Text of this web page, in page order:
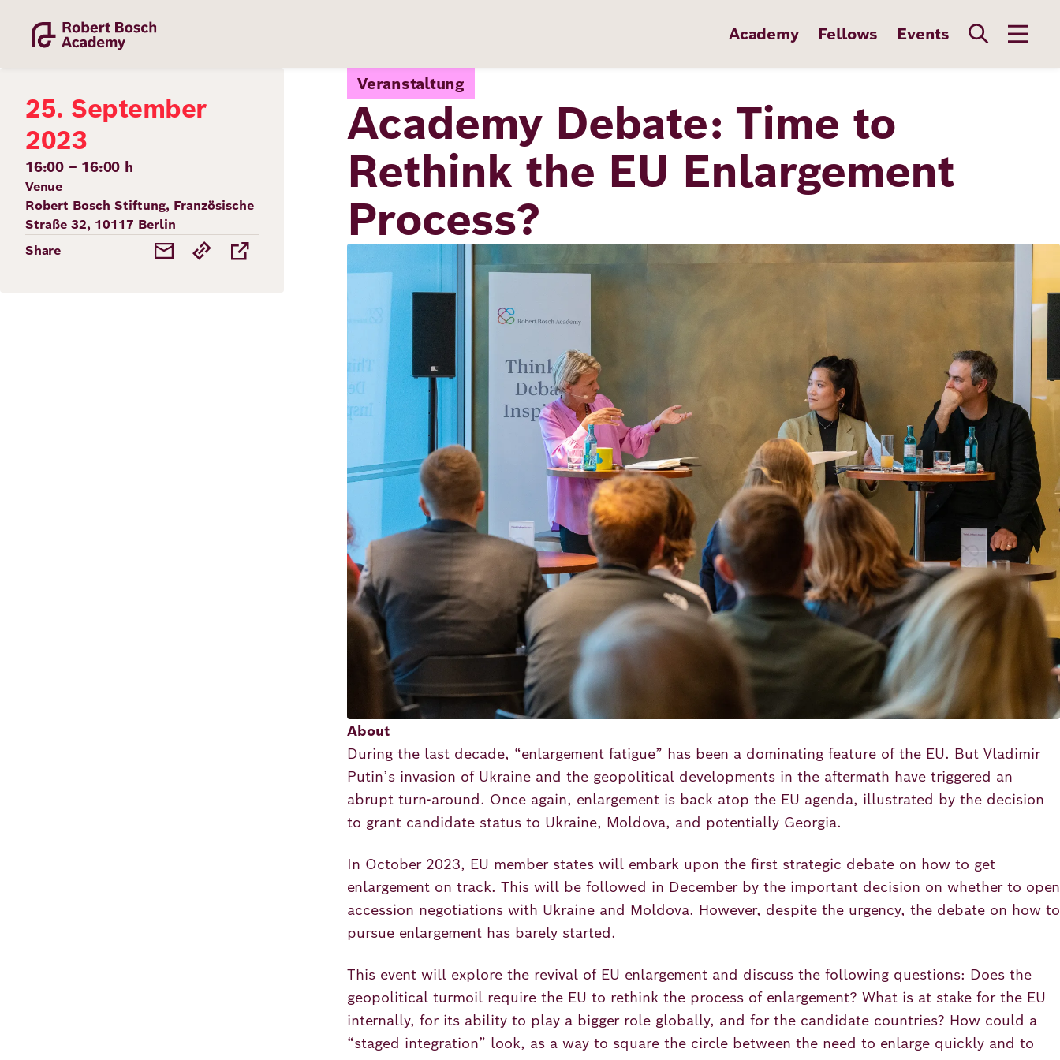
content
Academy Fellows Events
Academy
Fellowship
25. September
2023
16:00 – 16:00 h
Venue
Robert Bosch Stiftung, Französische
Straße 32, 10117 Berlin
Share
Veranstaltung
Academy Debate: Time to
Rethink the EU Enlargement
Process?
Image
About
During the last decade, “enlargement fatigue” has been a dominating feature of the EU. But Vladimir
Putin’s invasion of Ukraine and the geopolitical developments in the aftermath have triggered an
abrupt turn-around. Once again, enlargement is back atop the EU agenda, illustrated by the decision
to grant candidate status to Ukraine, Moldova, and potentially Georgia.
In October 2023, EU member states will embark upon the first strategic debate on how to get
enlargement on track. This will be followed in December by the important decision on whether to open
accession negotiations with Ukraine and Moldova. However, despite the urgency, the debate on how to
pursue enlargement has barely started.
This event will explore the revival of EU enlargement and discuss the following questions: Does the
geopolitical turmoil require the EU to rethink the process of enlargement? What is at stake for the EU
internally, for its ability to play a bigger role globally, and for the candidate countries? How could a
“staged integration” look, as a way to square the circle between the need to enlarge quickly and to